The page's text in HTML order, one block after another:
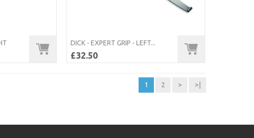
DICK - EXPERT GRIP - LEFT...
£32.50
1 2 > >|